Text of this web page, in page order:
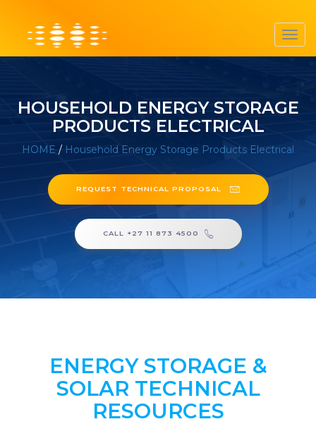
HOUSEHOLD ENERGY STORAGE
PRODUCTS ELECTRICAL
HOME / Household Energy Storage Products Electrical
REQUEST TECHNICAL PROPOSAL
CALL +27 11 873 4500
ENERGY STORAGE &
SOLAR TECHNICAL
RESOURCES